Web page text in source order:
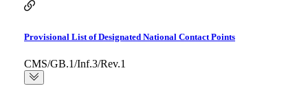
Provisional List of Designated National Contact Points
CMS/GB.1/Inf.3/Rev.1